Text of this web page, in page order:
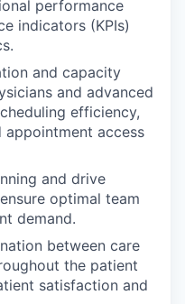
performance
indicators (KPIs)
and capacity
and advanced
efficiency,
appointment access
and drive
optimal team
demand.
between care
the patient
satisfaction and